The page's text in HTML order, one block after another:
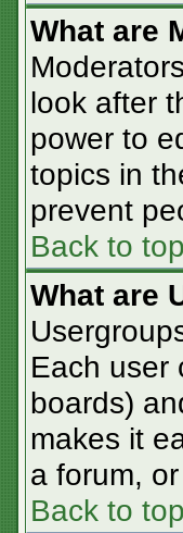
What are
look after
power to
topics in
prevent
Back to top
What are
Each user
boards)
makes it
a forum,
Back to top